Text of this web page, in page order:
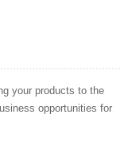
your products to the
opportunities for